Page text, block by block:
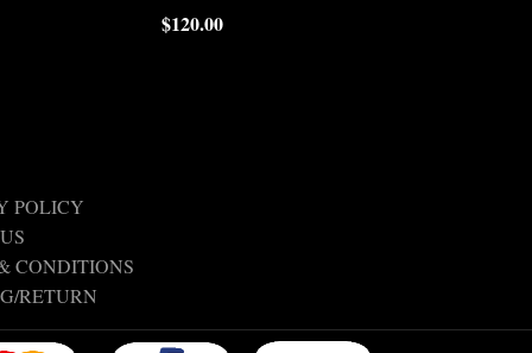
$120.00
POLICY
CONDITIONS
RETURN